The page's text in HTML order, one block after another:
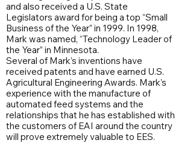
and also received a U.S. State
Legislators award for being a top “Small
Business of the Year” in 1999. In 1998,
Mark was named, “Technology Leader of
the Year” in Minnesota.
Several of Mark’s inventions have
received patents and have earned U.S.
Agricultural Engineering Awards. Mark’s
experience with the manufacture of
automated feed systems and the
relationships that he has established with
the customers of EAI around the country
will prove extremely valuable to EES.